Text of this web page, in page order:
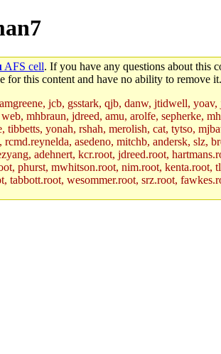
AFS cell. If you have any questions about this
for this content and have no ability to remove it.
jcb, gsstark, qjb, danw, jtidwell,
mhbraun, jdreed, amu, arolfe, sepherke,
yonah, rshah, merolish, cat, tytso,
asedeno, mitchb, andersk, slz,
adehnert, kcr.root, jdreed.root,
phurst, mwhitson.root, nim.root,
wesommer.root, srz.root,